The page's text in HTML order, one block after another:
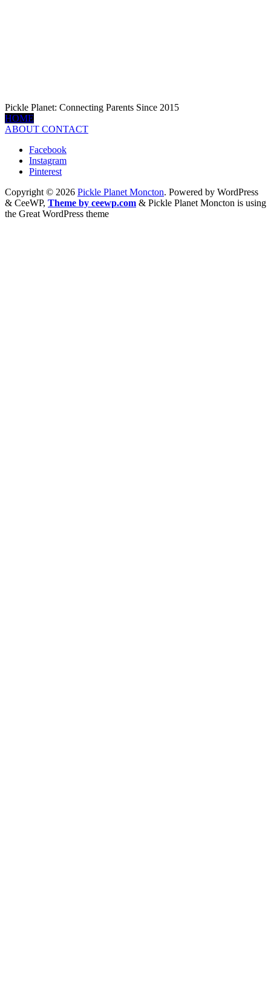
Pickle Planet: Connecting Parents Since 2015
HOME
ABOUT CONTACT
Facebook
Instagram
Pinterest
Copyright © 2026 Pickle Planet Moncton. Powered by WordPress
& CeeWP, Theme by ceewp.com & Pickle Planet Moncton is using
the Great WordPress theme